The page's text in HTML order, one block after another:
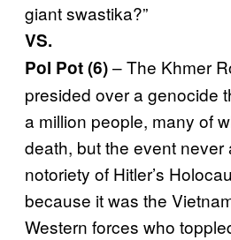
giant swastika?”
VS.
Pol Pot (6)– The Khmer
presided over a genocide
a million people, many of
death, but the event never
notoriety of Hitler’s
because it was the
Western forces who